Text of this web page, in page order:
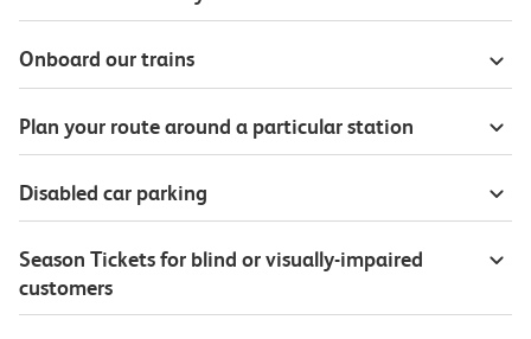
Onboard our trains
Plan your route around a particular station
Disabled car parking
Season Tickets for blind or visually-impaired
customers